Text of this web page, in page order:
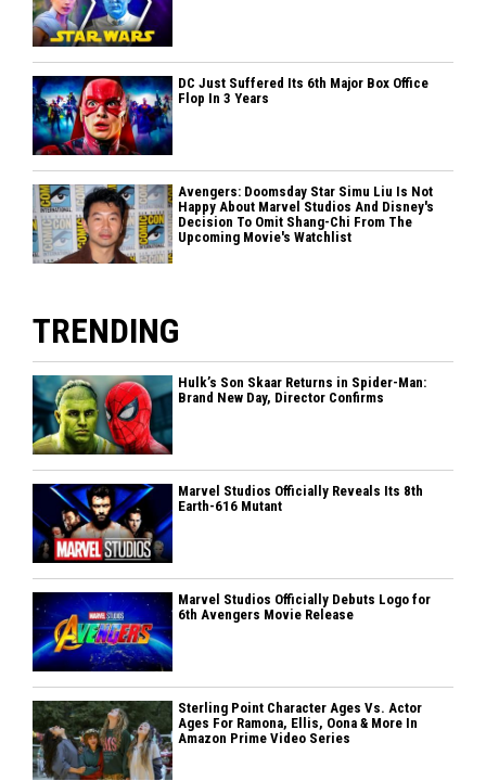
DC Just Suffered Its 6th Major Box Office
Flop In 3 Years
Avengers: Doomsday Star Simu Liu Is Not
Happy About Marvel Studios And Disney's
Decision To Omit Shang-Chi From The
Upcoming Movie's Watchlist
TRENDING
Hulk’s Son Skaar Returns in Spider-Man:
Brand New Day, Director Confirms
Marvel Studios Officially Reveals Its 8th
Earth-616 Mutant
Marvel Studios Officially Debuts Logo for
6th Avengers Movie Release
Sterling Point Character Ages Vs. Actor
Ages For Ramona, Ellis, Oona & More In
Amazon Prime Video Series